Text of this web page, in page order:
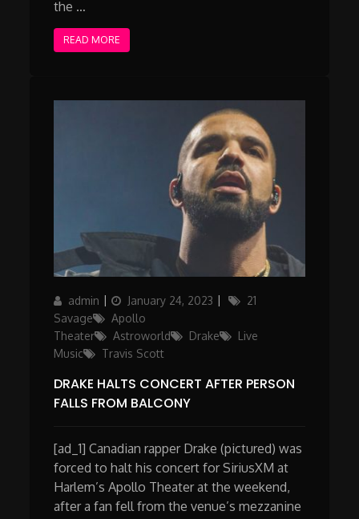
the …
READ MORE
Author
admin
Posted
on
January 24, 2023 Categories
21
Savage
Apollo
Theater
Astroworld Drake
Live
Music
Travis Scott
DRAKE HALTS CONCERT AFTER PERSON
FALLS FROM BALCONY
[ad_1] Canadian rapper Drake (pictured) was
forced to halt his concert for SiriusXM at
Harlem’s Apollo Theater at the weekend,
after a fan fell from the venue’s mezzanine